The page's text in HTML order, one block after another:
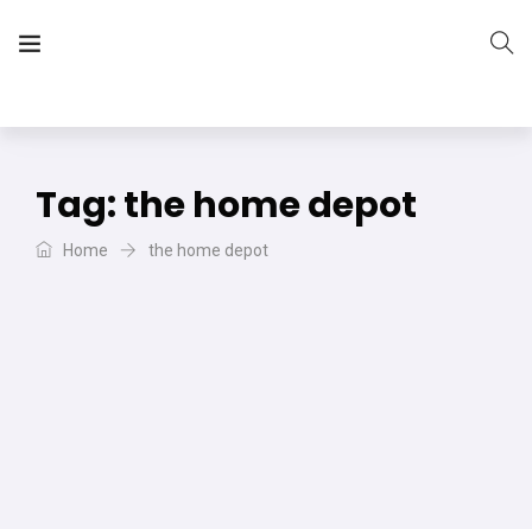
Tag:the home depot
Home the home depot